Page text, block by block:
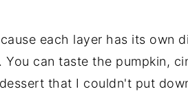
each layer has its own
can taste the pumpkin,
that I couldn't put